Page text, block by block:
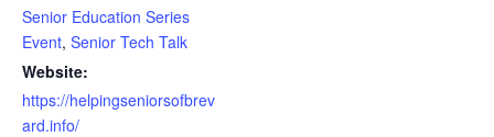
Senior Education Series
Event, Senior Tech Talk
Website:
https://helpingseniorsofbrev
ard.info/